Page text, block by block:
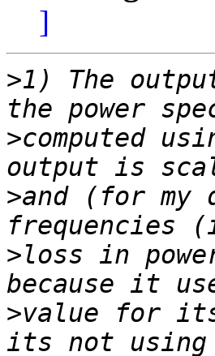
]
>1) The
>computed
>and (for my
>loss in
>value for